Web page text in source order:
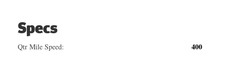
Specs
Qtr Mile Speed: 400